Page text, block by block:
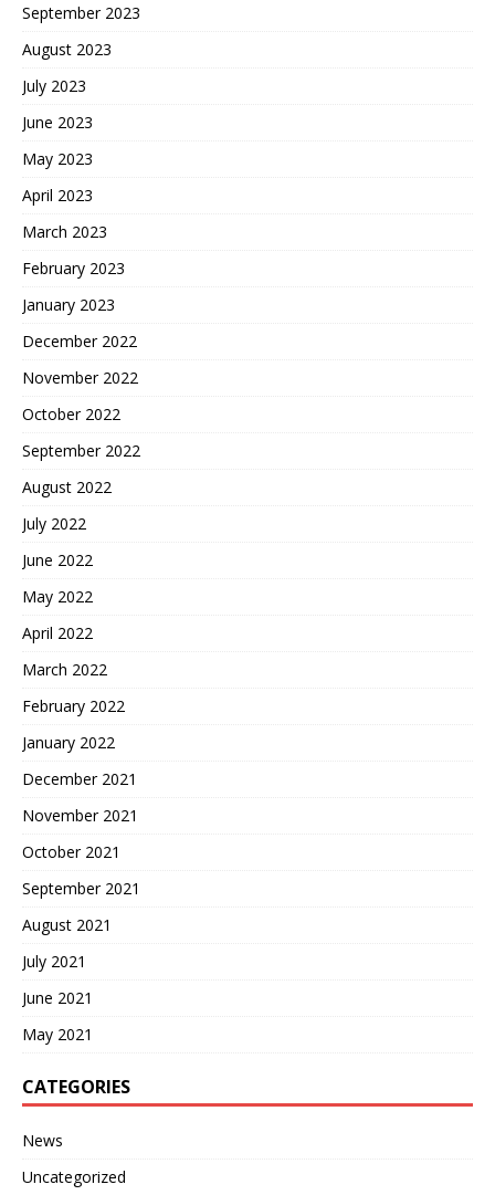
September 2023
August 2023
July 2023
June 2023
May 2023
April 2023
March 2023
February 2023
January 2023
December 2022
November 2022
October 2022
September 2022
August 2022
July 2022
June 2022
May 2022
April 2022
March 2022
February 2022
January 2022
December 2021
November 2021
October 2021
September 2021
August 2021
July 2021
June 2021
May 2021
CATEGORIES
News
Uncategorized